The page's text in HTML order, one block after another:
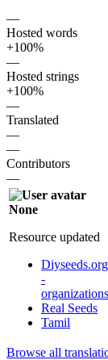
—
Hosted words
+100%
—
Hosted strings
+100%
—
Translated
—
—
Contributors
—
None
Resource updated
Diyseeds.org
-
organizations
Real Seeds
Tamil
Browse all